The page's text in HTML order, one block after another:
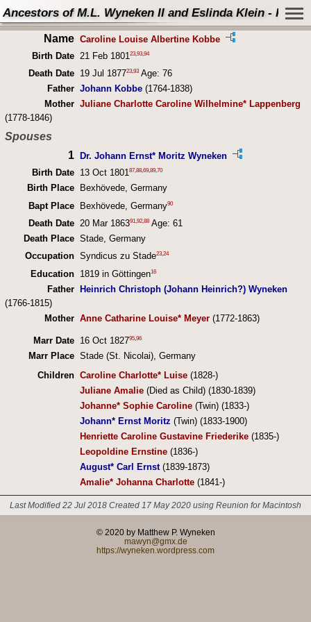
Ancestors of M.L. Wyneken II and Eslinda Klein -
Name Caroline Louise Albertine Kobbe
Birth Date
21 Feb 1801 23, 93, 94
Death Date 19 Jul 187723,93Age: 76
Father Johann Kobbe(1764-1838)
Mother Juliane Charlotte Caroline Wilhelmine* Lappenberg
(1778-1846)
Spouses
1
Dr. Johann Ernst* Moritz Wyneken
Birth Date
13 Oct 180187,88,69,89,70
Birth Place
Bexhövede, Germany
Bapt Place
Bexhövede, Germany90
Death Date 20 Mar 186391,92,88Age: 61
Death Place Stade, Germany
Occupation Syndicus zu Stade23,24
Education 1819 in Göttingen16
Father
Heinrich Christoph (Johann Heinrich?) Wyneken
(1766-1815)
Mother Anne Catharine Louise* Meyer(1772-1863)
Marr Date 16 Oct 182795, 96
Marr Place Stade (St. Nicolai), Germany
Children Caroline Charlotte* Luise(1828-)
Juliane Amalie(Died as Child) (1830-1839)
Johanne* Sophie Caroline(Twin) (1833-)
Johann* Ernst Moritz (Twin) (1833-1900)
Henriette Caroline Gustavine Friederike(1835-)
Leopoldine Ernstine(1836-)
August* Carl Ernst(1839-1873)
Amalie* Johanna Charlotte(1841-)
Last Modified 22 Jul 2018 Created 17 May 2020 using Reunion for Macintosh
© 2020 by Matthew P. Wyneken
mawyn@gmx.de
https://wyneken.wordpress.com